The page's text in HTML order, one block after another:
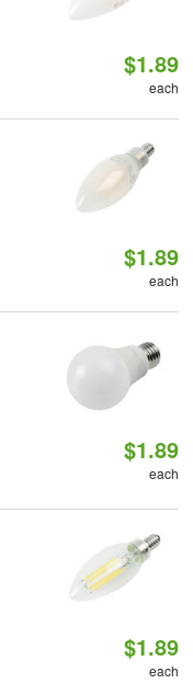
$1.89
each
$1.89
each
$1.89
each
$1.89
each